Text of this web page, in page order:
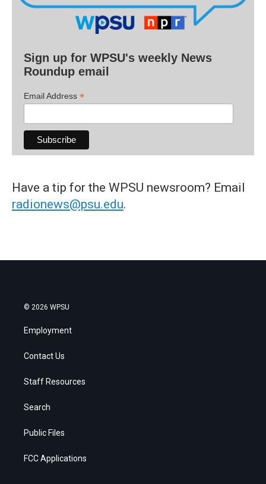
Sign up for WPSU's weekly News
Roundup email
Email Address *
Have a tip for the WPSU newsroom? Email
radionews@psu.edu.
© 2026 WPSU
Employment
Contact Us
Staff Resources
Search
Public Files
FCC Applications